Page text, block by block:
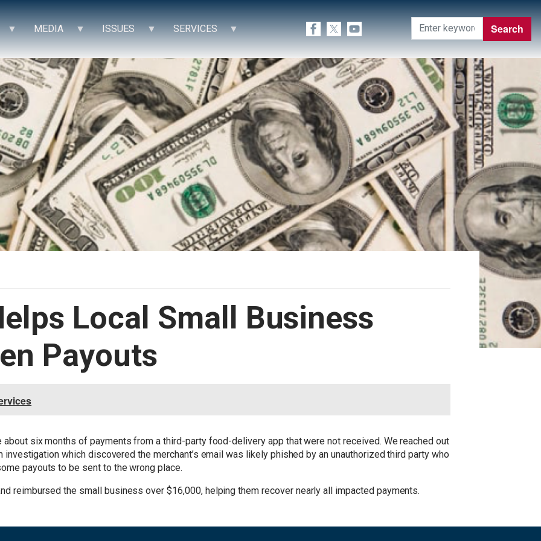
MEDIA ISSUES SERVICES
Local Small Business
Payouts
six months of payments from a third-party food-delivery app that were not received. We reached out
which discovered the merchant’s email was likely phished by an unauthorized third party who
payouts to be sent to the wrong place.
reimbursed the small business over $16,000, helping them recover nearly all impacted payments.